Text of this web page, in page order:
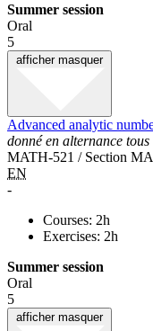
Summer session
Oral
5
afficher masquer
Advanced analytic
donné en alternance tous
MATH-521 / Section MA
EN
-
Courses: 2h
Exercises: 2h
Summer session
Oral
5
afficher masquer